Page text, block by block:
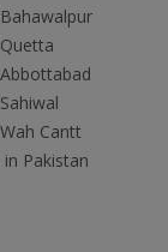
Cantt
Pakistan